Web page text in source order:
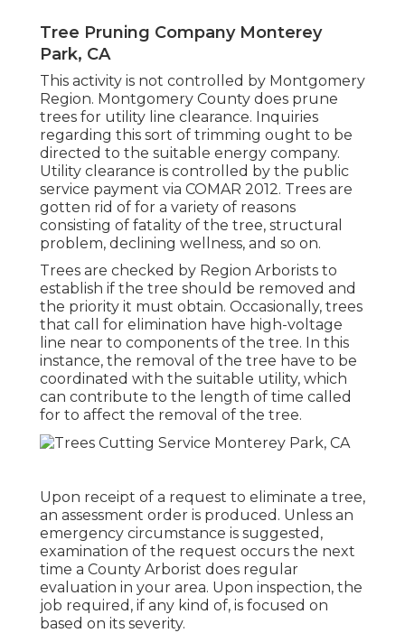
Tree Pruning Company Monterey
Park, CA
This activity is not controlled by Montgomery
Region. Montgomery County does prune
trees for utility line clearance. Inquiries
regarding this sort of trimming ought to be
directed to the suitable energy company.
Utility clearance is controlled by the public
service payment via COMAR 2012. Trees are
gotten rid of for a variety of reasons
consisting of fatality of the tree, structural
problem, declining wellness, and so on.
Trees are checked by Region Arborists to
establish if the tree should be removed and
the priority it must obtain. Occasionally, trees
that call for elimination have high-voltage
line near to components of the tree. In this
instance, the removal of the tree have to be
coordinated with the suitable utility, which
can contribute to the length of time called
for to affect the removal of the tree.
Upon receipt of a request to eliminate a tree,
an assessment order is produced. Unless an
emergency circumstance is suggested,
examination of the request occurs the next
time a County Arborist does regular
evaluation in your area. Upon inspection, the
job required, if any kind of, is focused on
based on its severity.